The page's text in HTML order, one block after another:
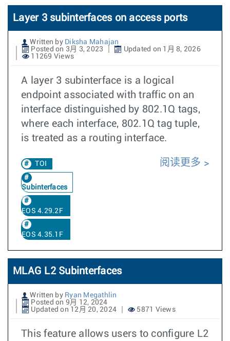
Layer 3 subinterfaces on access ports
Written by Diksha Mahajan
Posted on 3月 3, 2023
Updated on 1月 8, 2026
11269 Views
A layer 3 subinterface is a logical
endpoint associated with traffic on an
interface distinguished by 802.1Q tags,
where each interface, 802.1Q tag tuple,
is treated as a routing interface.
TOI
Subinterfaces
EOS 4.29.2F
EOS 4.35.1F
阅读更多
MLAG L2 Subinterfaces
Written by Ryan Megathlin
Posted on 9月 12, 2024
Updated on 12月 20, 2024
5871 Views
This feature allows users to configure L2